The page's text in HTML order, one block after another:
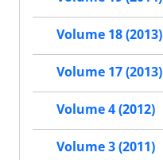
Volume 18 (2013)
Volume 17 (2013)
Volume 4 (2012)
Volume 3 (2011)